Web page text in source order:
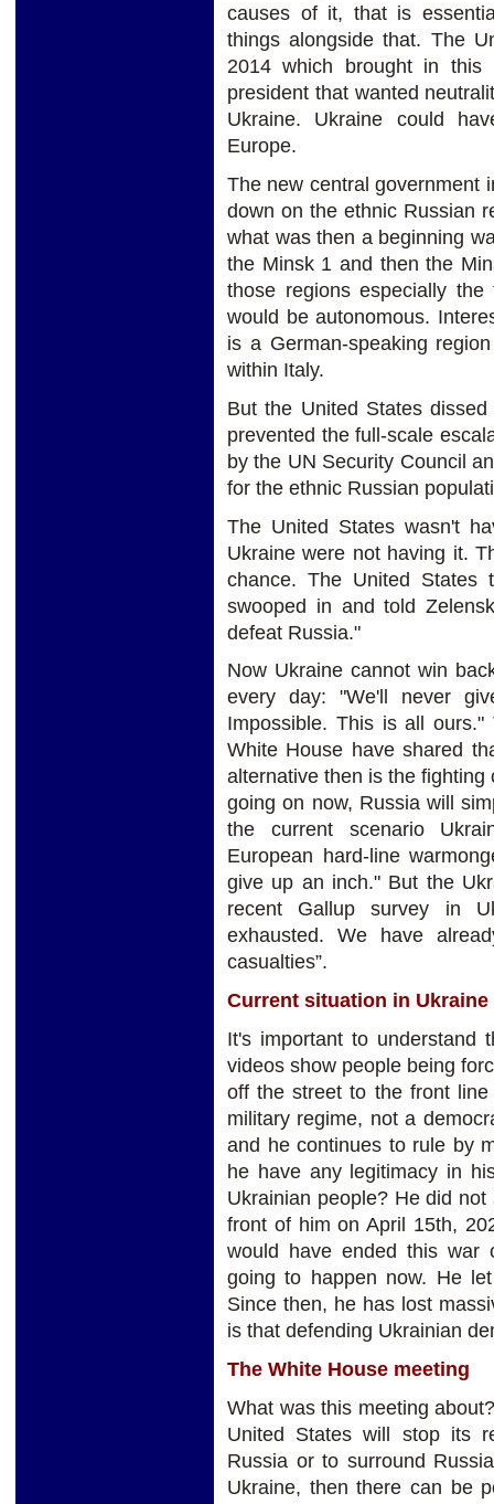
causes of it, that is
things alongside that. The
2014 which brought in this
president that wanted
Ukraine. Ukraine could
Europe.
The new central government
down on the ethnic Russian
what was then a beginning
the Minsk 1 and then the
those regions especially
would be autonomous.
is a German-speaking
within Italy.
But the United States
prevented the full-scale
by the UN Security Council
for the ethnic Russian
The United States wasn't
Ukraine were not having it.
chance. The United States
swooped in and told
defeat Russia."
Now Ukraine cannot win
every day: "We'll never
Impossible. This is all
White House have shared
alternative then is the
going on now, Russia will
the current scenario
European hard-line
give up an inch." But the
recent Gallup survey in
exhausted. We have
casualties”.
Current situation in Ukraine
It's important to understand
videos show people being
off the street to the front
military regime, not a
and he continues to rule by
he have any legitimacy in
Ukrainian people? He did
front of him on April 15th,
would have ended this war
going to happen now. He
Since then, he has lost
is that defending Ukrainian
The White House meeting
What was this meeting
United States will stop its
Russia or to surround
Ukraine, then there can be